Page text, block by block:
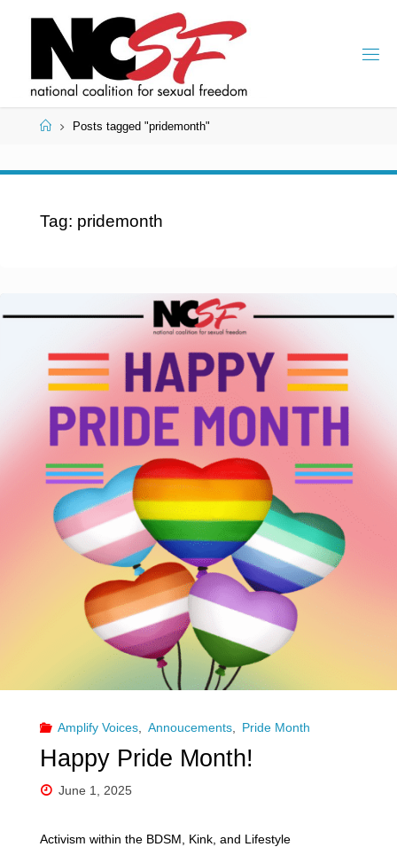
HomePosts tagged "pridemonth"
Tag: pridemonth
Amplify Voices, Annoucements, Pride Month
Happy Pride Month!
June 1, 2025
Activism within the BDSM, Kink, and Lifestyle